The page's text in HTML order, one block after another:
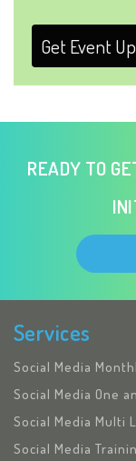
Get Event
READY TO
Services
Social Media
Social Media One
Social Media Multi
Social Media